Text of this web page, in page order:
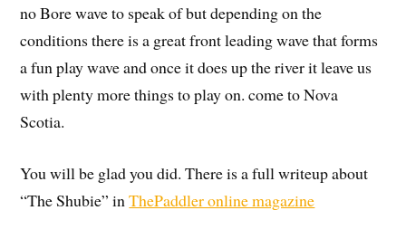
no Bore wave to speak of but depending on the
conditions there is a great front leading wave that forms
a fun play wave and once it does up the river it leave us
with plenty more things to play on. come to Nova
Scotia.
You will be glad you did. There is a full writeup about
“The Shubie” inThePaddler online magazine